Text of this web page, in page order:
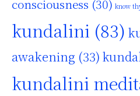
consciousness (30) know
kundalini (83)
awakening (33)
kundalini